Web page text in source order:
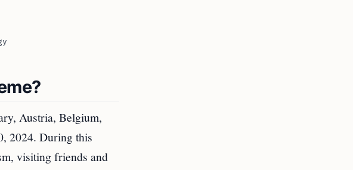
Austria, Belgium,
2024. During this
visiting friends and